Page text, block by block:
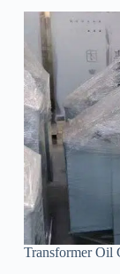
Transformer Oil